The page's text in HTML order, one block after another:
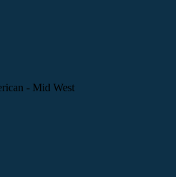
- Mid West